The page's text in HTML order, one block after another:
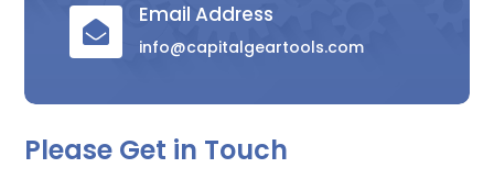

Email Address
info@capitalgeartools.com
Please Get in Touch